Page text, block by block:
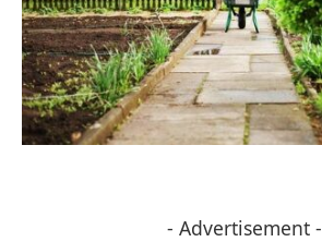
- Advertisement -